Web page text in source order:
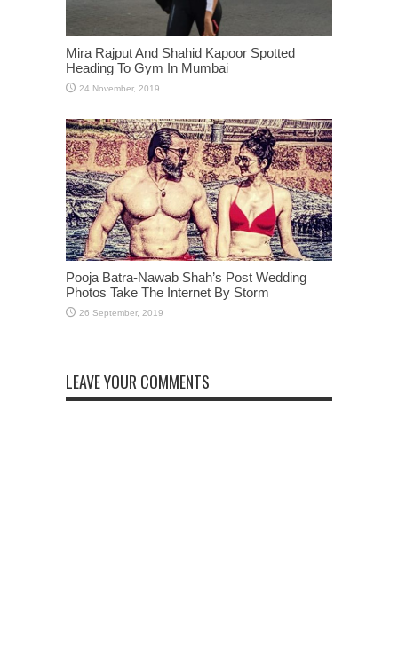
Mira Rajput And Shahid Kapoor Spotted
Heading To Gym In Mumbai
Pooja Batra-Nawab Shah’s Post Wedding
Photos Take The Internet By Storm
LEAVE YOUR COMMENTS